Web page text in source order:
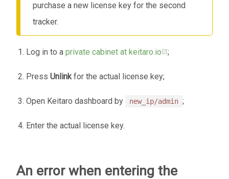
purchase a new license key for the second
tracker.
Log in to aprivate cabinet at keitaro.io ;
PressUnlink for the actual license key;
Open Keitaro dashboard by new_ip/admin ;
Enter the actual license key.
An error when entering the